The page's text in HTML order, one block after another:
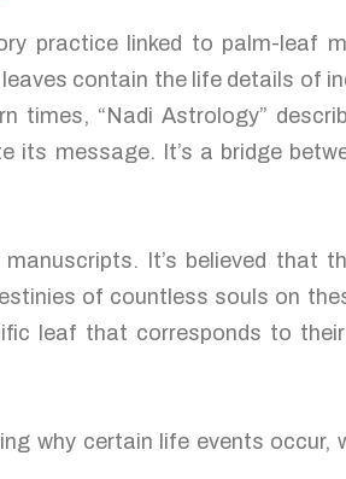
practice linked to palm-leaf
contain the life details of
times, “Nadi Astrology”
message. It’s a bridge
It’s believed that
of countless souls on
leaf that corresponds to
why certain life events occur,